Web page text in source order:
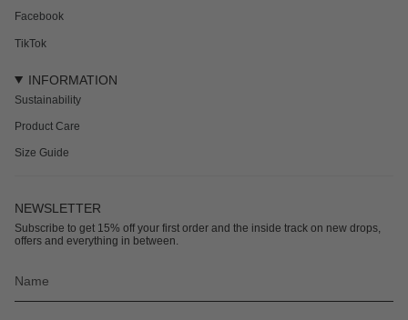
Facebook
TikTok
INFORMATION
Sustainability
Product Care
Size Guide
NEWSLETTER
Subscribe to get 15% off your first order and the inside track on new drops,
offers and everything in between.